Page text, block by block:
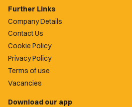
Further Links
Company Details
Contact Us
Cookie Policy
Privacy Policy
Terms of use
Vacancies
Download our app